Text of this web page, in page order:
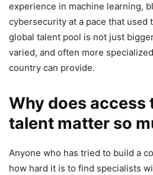
experience in machine learning,
cybersecurity at a pace that used
global talent pool is not just
varied, and often more
country can provide.
Why does access
talent matter so
Anyone who has tried to build a
how hard it is to find specialists